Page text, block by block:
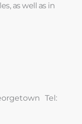
as well as in
Tel: